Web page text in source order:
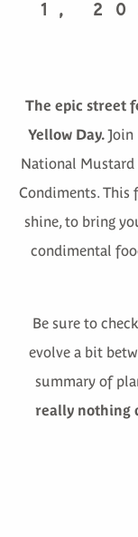
1,
The epic street
Yellow Day.Join
National Mustard
Condiments. This
shine, to bring
condimental
Be sure to
evolve a bit
summary of
really nothing